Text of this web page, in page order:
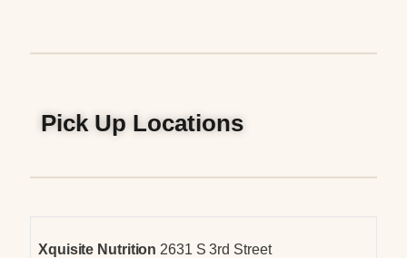
Pick Up Locations
Xquisite Nutrition 2631 S 3rd Street